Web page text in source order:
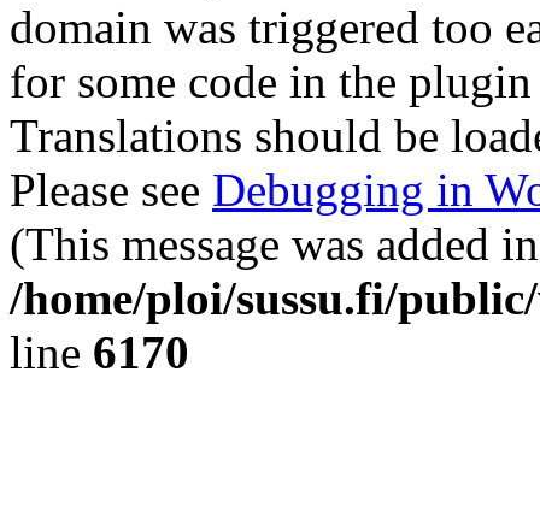
domain was triggered too
for some code in the
Translations should be
Please see Debugging in
(This message was added
/home/ploi/sussu.fi/
line 6170